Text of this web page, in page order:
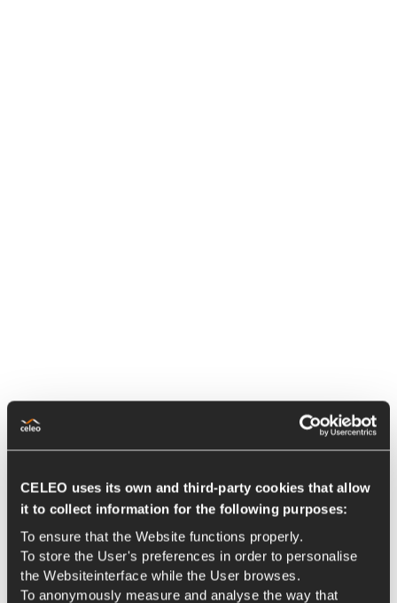
CELEO uses its own and third-party cookies that allow
it to collect information for the following purposes:
To ensure that the Website functions properly.
To store the User's preferences in order to personalise
the Websiteinterface while the User browses.
To anonymously measure and analyse the way that